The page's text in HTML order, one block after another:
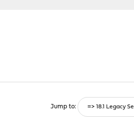
Jump to